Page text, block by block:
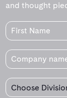
and thought